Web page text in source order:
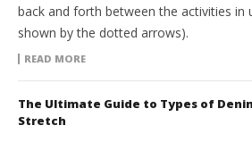
back and forth between the activities in
shown by the dotted arrows).
READ MORE
The Ultimate Guide to Types of
Stretch